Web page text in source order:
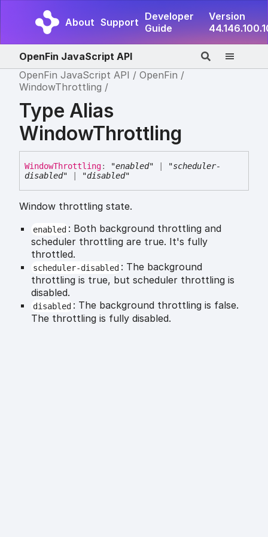
About Support Developer
Guide
Version
OpenFin JavaScript API
OpenFin JavaScript API
OpenFin
WindowThrottling
Type Alias
WindowThrottling
WindowThrottling: "enabled"
"scheduler-
disabled"
"disabled"
Window throttling state.
enabled : Both background throttling and
scheduler throttling are true. It's fully
throttled.
scheduler-disabled : The background
throttling is true, but scheduler throttling is
disabled.
disabled : The background throttling is false.
The throttling is fully disabled.